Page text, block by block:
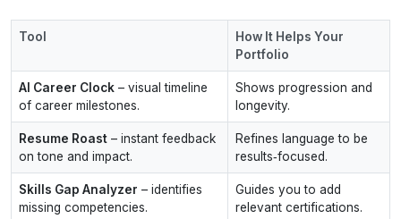
Tool
How It Helps Your
Portfolio
AI Career Clock – visual timeline
of career milestones.
Shows progression and
longevity.
Resume Roast – instant feedback
on tone and impact.
Refines language to be
results‑focused.
Skills Gap Analyzer – identifies
missing competencies.
Guides you to add
relevant certifications.